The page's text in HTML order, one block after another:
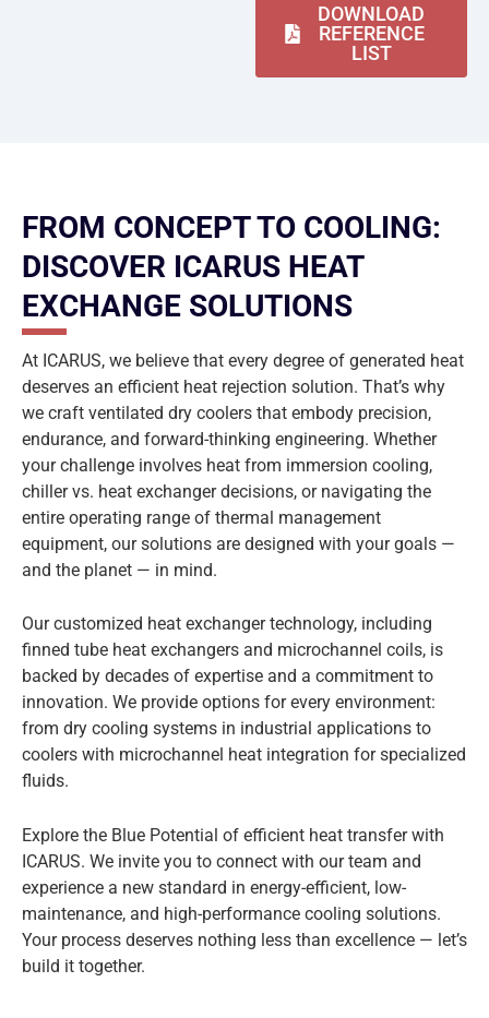
DOWNLOAD
REFERENCE
LIST
FROM CONCEPT TO COOLING:
DISCOVER ICARUS HEAT
EXCHANGE SOLUTIONS
At ICARUS, we believe that every degree of generated heat
deserves an efficient heat rejection solution. That’s why
we craft ventilated dry coolers that embody precision,
endurance, and forward-thinking engineering. Whether
your challenge involves heat from immersion cooling,
chiller vs. heat exchanger decisions, or navigating the
entire operating range of thermal management
equipment, our solutions are designed with your goals —
and the planet — in mind.
Our customized heat exchanger technology, including
finned tube heat exchangers and microchannel coils, is
backed by decades of expertise and a commitment to
innovation. We provide options for every environment:
from dry cooling systems in industrial applications to
coolers with microchannel heat integration for specialized
fluids.
Explore the Blue Potential of efficient heat transfer with
ICARUS. We invite you to connect with our team and
experience a new standard in energy-efficient, low-
maintenance, and high-performance cooling solutions.
Your process deserves nothing less than excellence — let’s
build it together.